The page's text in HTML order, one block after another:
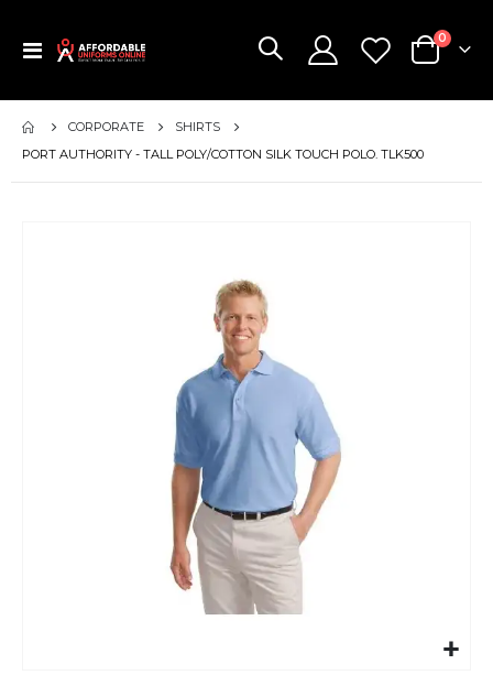
Toggle
Cart
0items
CORPORATE
SHIRTS
PORT AUTHORITY - TALL POLY/COTTON SILK TOUCH POLO. TLK500